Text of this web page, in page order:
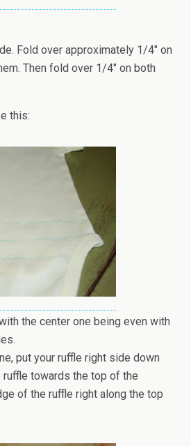
Fold over approximately 1/4" on
Then fold over 1/4" on both
this:
the center one being even with
put your ruffle right side down
towards the top of the
of the ruffle right along the top